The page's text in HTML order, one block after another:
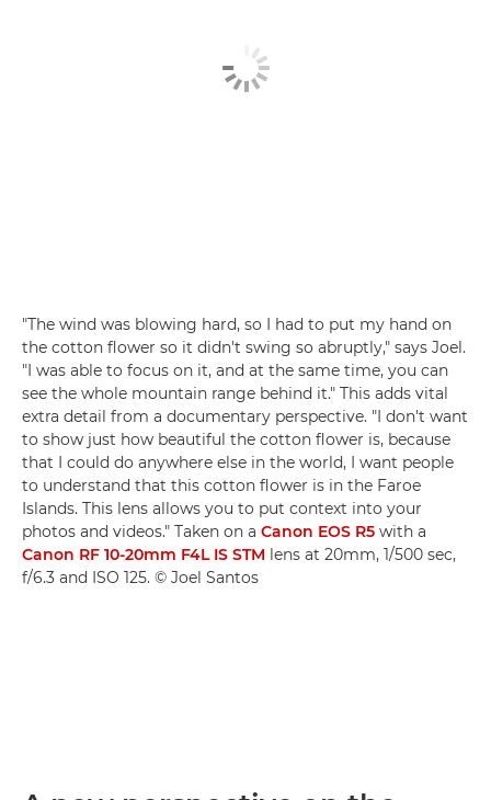
"The wind was blowing hard, so I had to put my hand on
the cotton flower so it didn't swing so abruptly," says Joel.
"I was able to focus on it, and at the same time, you can
see the whole mountain range behind it." This adds vital
extra detail from a documentary perspective. "I don't want
to show just how beautiful the cotton flower is, because
that I could do anywhere else in the world, I want people
to understand that this cotton flower is in the Faroe
Islands. This lens allows you to put context into your
photos and videos." Taken on a Canon EOS R5 with a
Canon RF 10-20mm F4L IS STM lens at 20mm, 1/500 sec,
f/6.3 and ISO 125. © Joel Santos